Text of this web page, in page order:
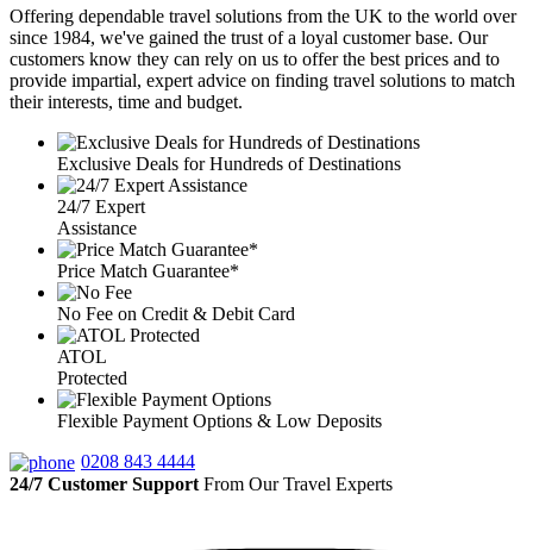
Offering dependable travel solutions from the UK to the world over
since 1984, we've gained the trust of a loyal customer base. Our
customers know they can rely on us to offer the best prices and to
provide impartial, expert advice on finding travel solutions to match
their interests, time and budget.
Exclusive Deals for Hundreds of Destinations
24/7 Expert
Assistance
Price Match Guarantee*
No Fee on Credit & Debit Card
ATOL
Protected
Flexible Payment Options & Low Deposits
0208 843 4444
24/7 Customer Support From Our Travel Experts